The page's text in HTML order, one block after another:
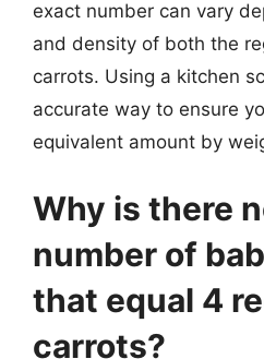
exact number can vary
and density of both the
carrots. Using a kitchen
accurate way to ensure
equivalent amount by
Why is there
number of
that equal 4
carrots?